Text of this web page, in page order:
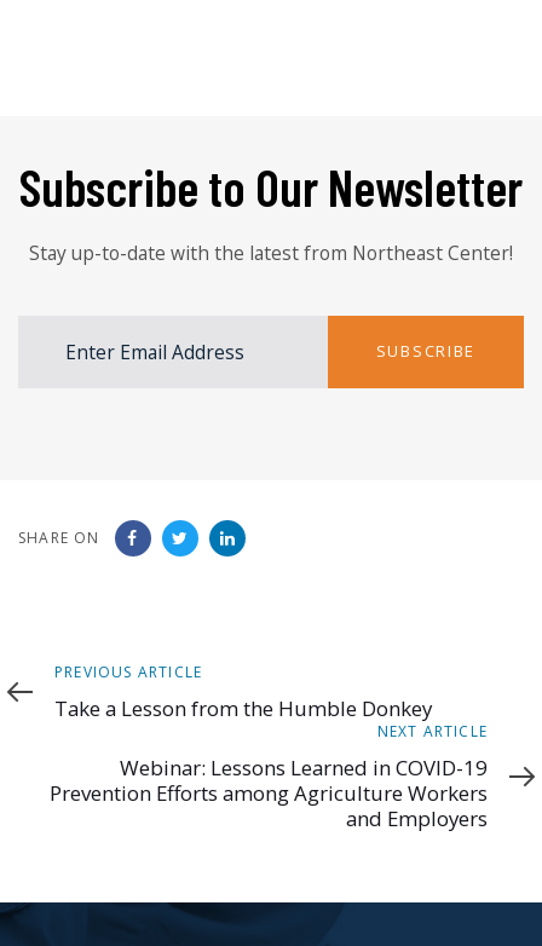
Subscribe to Our Newsletter
Stay up-to-date with the latest from Northeast Center!
SUBSCRIBE
SHARE ON
Previous
Article
PREVIOUS ARTICLE
Take a Lesson from the Humble Donkey
NEXT ARTICLE
Webinar: Lessons Learned in COVID-19
Prevention Efforts among Agriculture Workers
and Employers